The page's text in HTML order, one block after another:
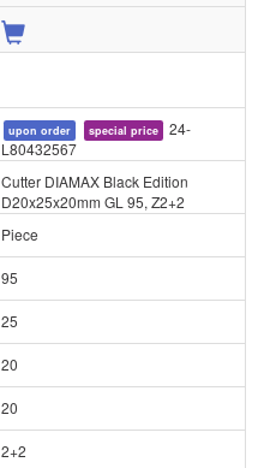
upon order special price
24-
L80432567
Cutter DIAMAX Black Edition
D20x25x20mm GL 95, Z2+2
Piece
95
25
20
20
2+2